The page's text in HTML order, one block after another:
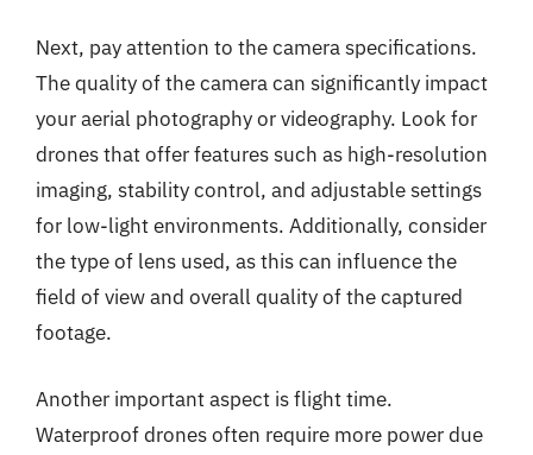
Next, pay attention to the camera specifications.
The quality of the camera can significantly impact
your aerial photography or videography. Look for
drones that offer features such as high-resolution
imaging, stability control, and adjustable settings
for low-light environments. Additionally, consider
the type of lens used, as this can influence the
field of view and overall quality of the captured
footage.
Another important aspect is flight time.
Waterproof drones often require more power due